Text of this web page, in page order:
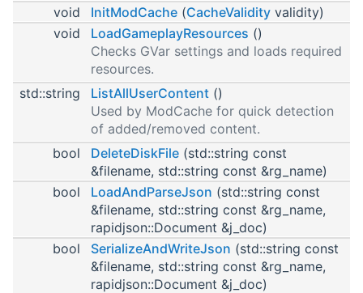
void
InitModCache (CacheValidity validity)
void
LoadGameplayResources ()
Checks GVar settings and loads required
resources.
std::string
ListAllUserContent ()
Used by ModCache for quick detection
of added/removed content.
bool
DeleteDiskFile (std::string const
&filename, std::string const &rg_name)
bool
LoadAndParseJson (std::string const
&filename, std::string const &rg_name,
rapidjson::Document &j_doc)
bool
SerializeAndWriteJson (std::string const
&filename, std::string const &rg_name,
rapidjson::Document &j_doc)